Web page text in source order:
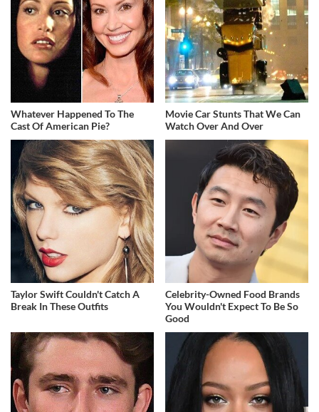
Whatever Happened To The
Cast Of American Pie?
Movie Car Stunts That We Can
Watch Over And Over
Taylor Swift Couldn't Catch A
Break In These Outfits
Celebrity-Owned Food Brands
You Wouldn't Expect To Be So
Good